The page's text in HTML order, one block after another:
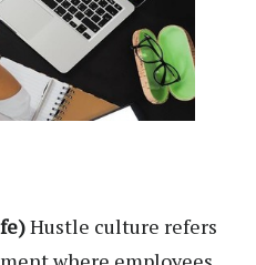
Hustle culture refers